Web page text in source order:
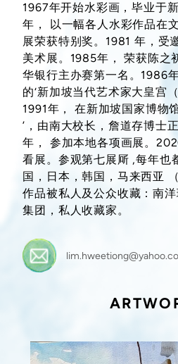
1967年开始水彩画，毕业于
年， 以一幅各人水彩作品在
展荣获特别奖。1981 年，受
美术展。1985年， 荣获陈之
华银行主办赛第一名。1986
的‘新加坡当代艺术家大皇宫
1991年， 在新加坡国家博物
’，由南大校长，詹道存博士
年， 参加本地各项画展。
看展。参观第七展厛 ,每年也
国，日本，韩国，马来西亚
作品被私人及公众收藏：南
集团，私人收藏家。